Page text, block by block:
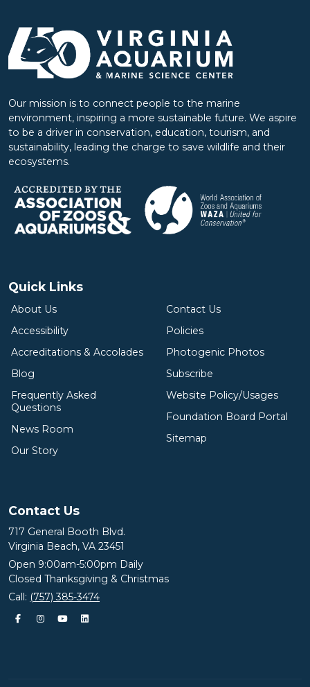
Our mission is to connect people to the marine
environment, inspiring a more sustainable future. We aspire
to be a driver in conservation, education, tourism, and
sustainability, leading the charge to save wildlife and their
ecosystems.
Quick Links
About Us
Accessibility
Accreditations & Accolades
Blog
Frequently Asked
Questions
News Room
Our Story
Contact Us
Policies
Photogenic Photos
Subscribe
Website Policy/Usages
Foundation Board Portal
Sitemap
Contact Us
717 General Booth Blvd.
Virginia Beach, VA 23451
Open 9:00am-5:00pm Daily
Closed Thanksgiving & Christmas
Call: (757) 385-3474